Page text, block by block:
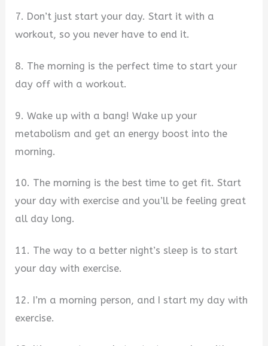
7. Don’t just start your day. Start it with a
workout, so you never have to end it.
8. The morning is the perfect time to start your
day off with a workout.
9. Wake up with a bang! Wake up your
metabolism and get an energy boost into the
morning.
10. The morning is the best time to get fit. Start
your day with exercise and you’ll be feeling great
all day long.
11. The way to a better night’s sleep is to start
your day with exercise.
12. I’m a morning person, and I start my day with
exercise.